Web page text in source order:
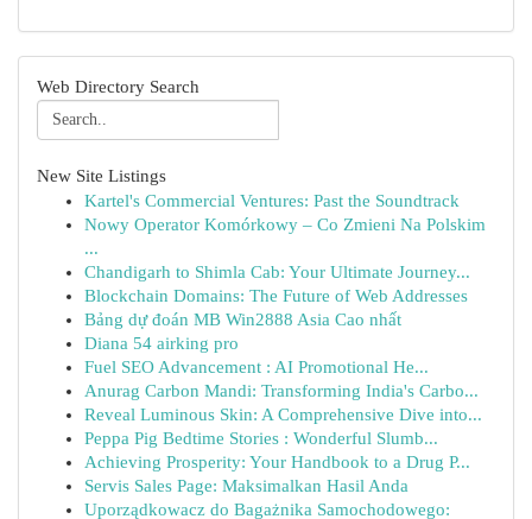
Web Directory Search
New Site Listings
Kartel's Commercial Ventures: Past the Soundtrack
Nowy Operator Komórkowy – Co Zmieni Na Polskim
...
Chandigarh to Shimla Cab: Your Ultimate Journey...
Blockchain Domains: The Future of Web Addresses
Bảng dự đoán MB Win2888 Asia Cao nhất
Diana 54 airking pro
Fuel SEO Advancement : AI Promotional He...
Anurag Carbon Mandi: Transforming India's Carbo...
Reveal Luminous Skin: A Comprehensive Dive into...
Peppa Pig Bedtime Stories : Wonderful Slumb...
Achieving Prosperity: Your Handbook to a Drug P...
Servis Sales Page: Maksimalkan Hasil Anda
Uporządkowacz do Bagażnika Samochodowego: